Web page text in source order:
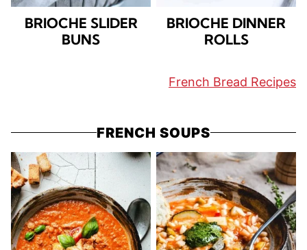
BRIOCHE SLIDER
BUNS
BRIOCHE DINNER
ROLLS
French Bread Recipes
FRENCH SOUPS